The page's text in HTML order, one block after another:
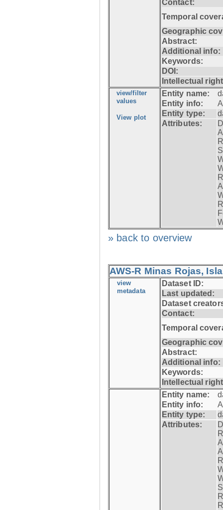
Contact:
Temporal
Geographic
Abstract:
Additional info:
Keywords:
DOI:
Intellectual
view/filter
values
View plot
Entity name:
Entity info:
Entity type:
Attributes:
» back to overview
AWS-R Minas Rojas,
view
metadata
Dataset ID:
Last updated:
Dataset
Contact:
Temporal
Geographic
Abstract:
Additional info:
Keywords:
Intellectual
Entity name:
Entity info:
Entity type:
Attributes: